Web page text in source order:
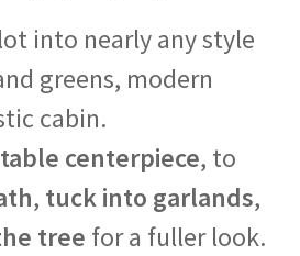
into nearly any style
greens, modern
cabin.
table centerpiece, to
, tuck into garlands,
tree for a fuller look.